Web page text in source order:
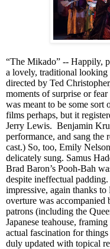
“The Mikado” -- Happily,
a lovely, traditional
directed by Ted
moments of surprise or
was meant to be some sort
films perhaps, but it
Jerry Lewis. Benjamin
performance, and sang the
cast.) So, too, Emily
delicately sung. Samus
Brad Baron’s Pooh-Bah
despite ineffectual
impressive, again thanks to
overture was
patrons (including the
Japanese teahouse,
actual fascination for
duly updated with topical